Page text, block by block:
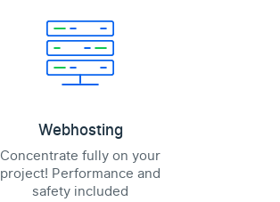
Webhosting
Concentrate fully on your
project! Performance and
safety included